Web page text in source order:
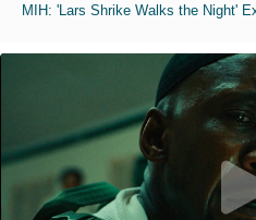
MIH: 'Lars Shrike Walks the Night'